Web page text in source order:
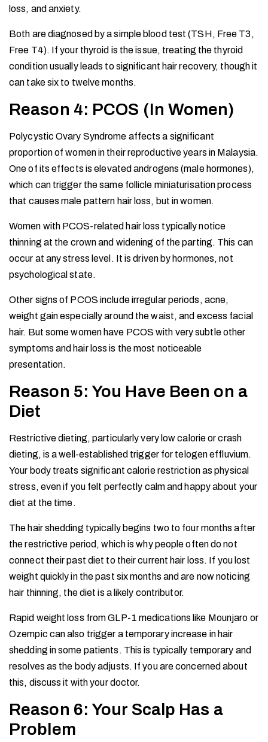
loss, and anxiety.
Both are diagnosed by a simple blood test (TSH, Free T3,
Free T4). If your thyroid is the issue, treating the thyroid
condition usually leads to significant hair recovery, though it
can take six to twelve months.
Reason 4: PCOS (In Women)
Polycystic Ovary Syndrome affects a significant
proportion of women in their reproductive years in Malaysia.
One of its effects is elevated androgens (male hormones),
which can trigger the same follicle miniaturisation process
that causes male pattern hair loss, but in women.
Women with PCOS-related hair loss typically notice
thinning at the crown and widening of the parting. This can
occur at any stress level. It is driven by hormones, not
psychological state.
Other signs of PCOS include irregular periods, acne,
weight gain especially around the waist, and excess facial
hair. But some women have PCOS with very subtle other
symptoms and hair loss is the most noticeable
presentation.
Reason 5: You Have Been on a
Diet
Restrictive dieting, particularly very low calorie or crash
dieting, is a well-established trigger for telogen effluvium.
Your body treats significant calorie restriction as physical
stress, even if you felt perfectly calm and happy about your
diet at the time.
The hair shedding typically begins two to four months after
the restrictive period, which is why people often do not
connect their past diet to their current hair loss. If you lost
weight quickly in the past six months and are now noticing
hair thinning, the diet is a likely contributor.
Rapid weight loss from GLP-1 medications like Mounjaro or
Ozempic can also trigger a temporary increase in hair
shedding in some patients. This is typically temporary and
resolves as the body adjusts. If you are concerned about
this, discuss it with your doctor.
Reason 6: Your Scalp Has a
Problem